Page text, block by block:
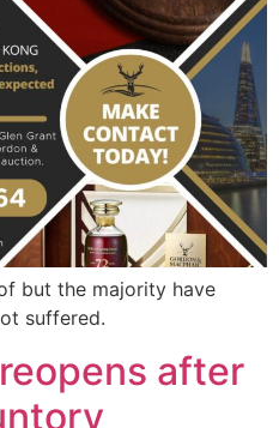
but the majority have
suffered.
after